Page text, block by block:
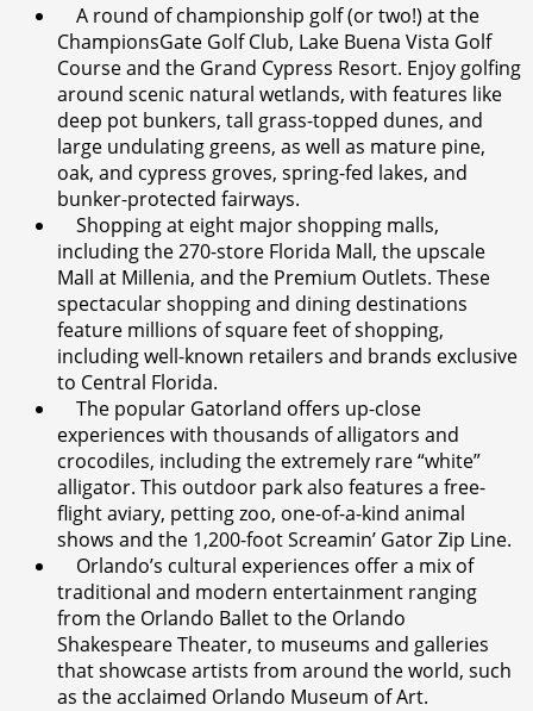
A round of championship golf (or two!) at the
ChampionsGate Golf Club, Lake Buena Vista Golf
Course and the Grand Cypress Resort. Enjoy golfing
around scenic natural wetlands, with features like
deep pot bunkers, tall grass-topped dunes, and
large undulating greens, as well as mature pine,
oak, and cypress groves, spring-fed lakes, and
bunker-protected fairways.
Shopping at eight major shopping malls,
including the 270-store Florida Mall, the upscale
Mall at Millenia, and the Premium Outlets. These
spectacular shopping and dining destinations
feature millions of square feet of shopping,
including well-known retailers and brands exclusive
to Central Florida.
The popular Gatorland offers up-close
experiences with thousands of alligators and
crocodiles, including the extremely rare “white”
alligator. This outdoor park also features a free-
flight aviary, petting zoo, one-of-a-kind animal
shows and the 1,200-foot Screamin’ Gator Zip Line.
Orlando’s cultural experiences offer a mix of
traditional and modern entertainment ranging
from the Orlando Ballet to the Orlando
Shakespeare Theater, to museums and galleries
that showcase artists from around the world, such
as the acclaimed Orlando Museum of Art.